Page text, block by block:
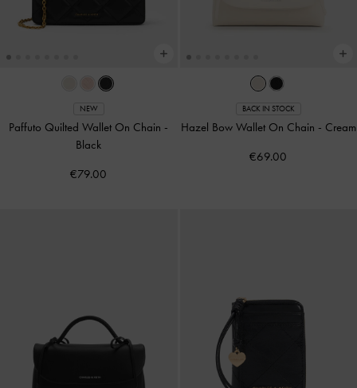
NEW
Paffuto Quilted Wallet On Chain -
Black
€79.00
BACK IN STOCK
Hazel Bow Wallet On Chain - Cream
€69.00